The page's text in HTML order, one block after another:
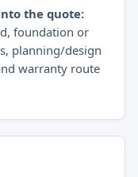
the quote:
foundation or
planning/design
warranty route